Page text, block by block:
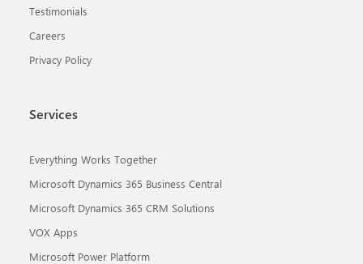
Testimonials
Careers
Privacy Policy
Services
Everything Works Together
Microsoft Dynamics 365 Business Central
Microsoft Dynamics 365 CRM Solutions
VOX Apps
Microsoft Power Platform